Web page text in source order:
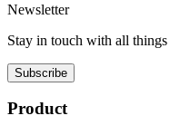
Newsletter
Stay in touch with all things
Subscribe
Product